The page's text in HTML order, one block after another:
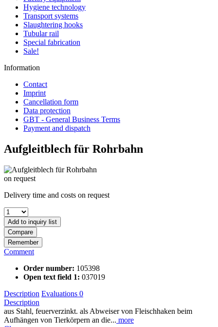
Hygiene technology
Transport systems
Slaughtering hooks
Tubular rail
Special fabrication
Sale!
Information
Contact
Imprint
Cancellation form
Data protection
GBT - General Business Terms
Payment and dispatch
Aufgleitblech für Rohrbahn
on request
Delivery time and costs on request
Add to inquiry list
Compare
Remember
Comment
Order number: 105398
Open text field 1: 037019
Description Evaluations 0
Description
aus Stahl, feuerverzinkt. als Abweiser von Fleischhaken beim
Aufhängen von Tierkörpern an die... more